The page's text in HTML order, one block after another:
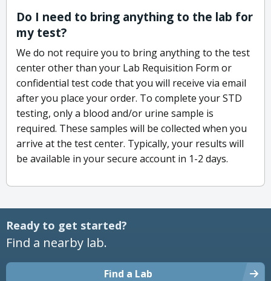
Do I need to bring anything to the lab for
my test?
We do not require you to bring anything to the test
center other than your Lab Requisition Form or
confidential test code that you will receive via email
after you place your order. To complete your STD
testing, only a blood and/or urine sample is
required. These samples will be collected when you
arrive at the test center. Typically, your results will
be available in your secure account in 1-2 days.
Ready to get started?
Find a nearby lab.
Find a Lab